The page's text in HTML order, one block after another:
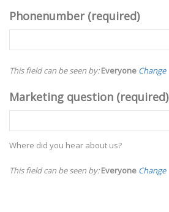
Phonenumber (required)
This field can be seen by:Everyone Change
Marketing question (required)
Where did you hear about us?
This field can be seen by:Everyone Change